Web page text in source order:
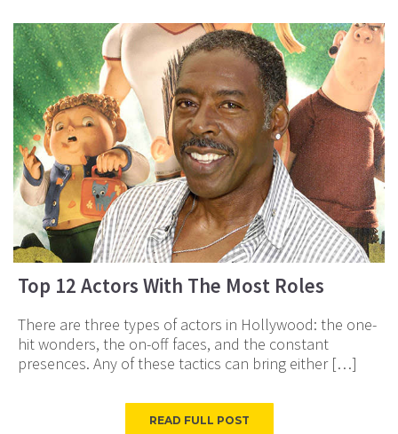
Top 12 Actors With The Most Roles
There are three types of actors in Hollywood: the one-
hit wonders, the on-off faces, and the constant
presences. Any of these tactics can bring either […]
READ FULL POST